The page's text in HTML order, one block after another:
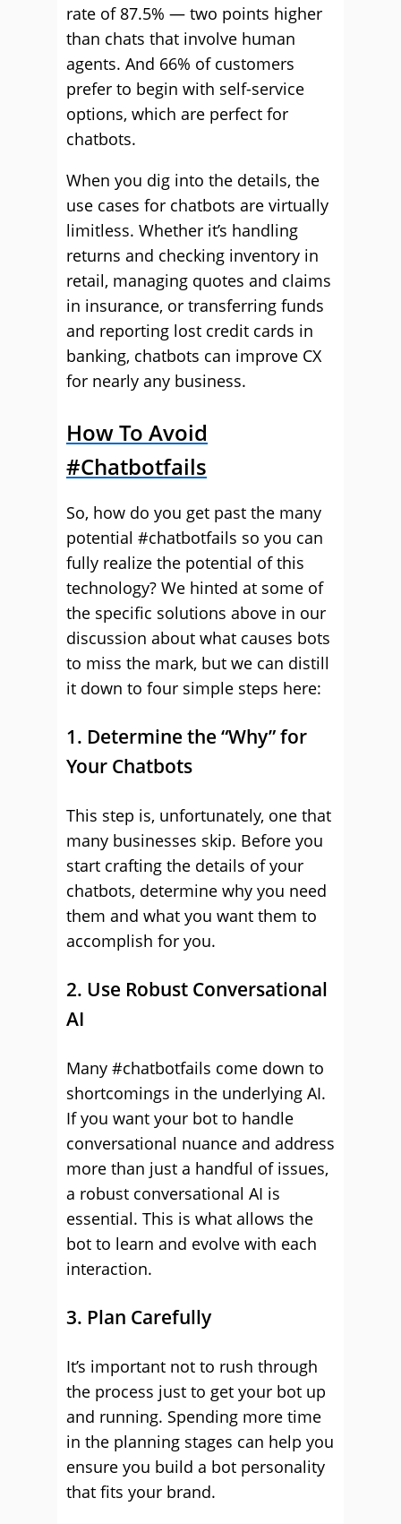
rate of 87.5% — two points higher
than chats that involve human
agents. And 66% of customers
prefer to begin with self-service
options, which are perfect for
chatbots.
When you dig into the details, the
use cases for chatbots are virtually
limitless. Whether it’s handling
returns and checking inventory in
retail, managing quotes and claims
in insurance, or transferring funds
and reporting lost credit cards in
banking, chatbots can improve CX
for nearly any business.
How To Avoid
#Chatbotfails
So, how do you get past the many
potential #chatbotfails so you can
fully realize the potential of this
technology? We hinted at some of
the specific solutions above in our
discussion about what causes bots
to miss the mark, but we can distill
it down to four simple steps here:
1. Determine the “Why” for
Your Chatbots
This step is, unfortunately, one that
many businesses skip. Before you
start crafting the details of your
chatbots, determine why you need
them and what you want them to
accomplish for you.
2. Use Robust Conversational
AI
Many #chatbotfails come down to
shortcomings in the underlying AI.
If you want your bot to handle
conversational nuance and address
more than just a handful of issues,
a robust conversational AI is
essential. This is what allows the
bot to learn and evolve with each
interaction.
3. Plan Carefully
It’s important not to rush through
the process just to get your bot up
and running. Spending more time
in the planning stages can help you
ensure you build a bot personality
that fits your brand.